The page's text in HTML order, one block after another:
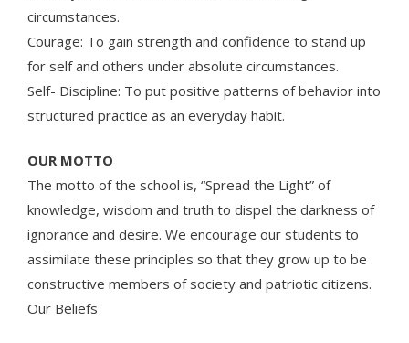
circumstances.
Courage: To gain strength and confidence to stand up
for self and others under absolute circumstances.
Self- Discipline: To put positive patterns of behavior into
structured practice as an everyday habit.
OUR MOTTO
The motto of the school is, “Spread the Light” of
knowledge, wisdom and truth to dispel the darkness of
ignorance and desire. We encourage our students to
assimilate these principles so that they grow up to be
constructive members of society and patriotic citizens.
Our Beliefs